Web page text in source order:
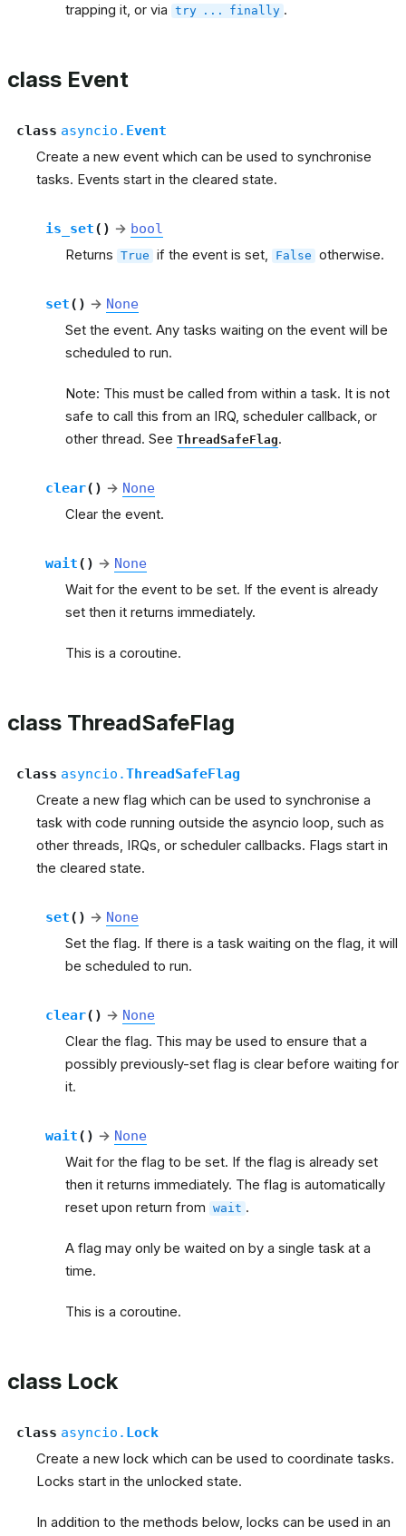
trapping it, or via try ... finally .
class Event
class asyncio. Event
Create a new event which can be used to synchronise
tasks. Events start in the cleared state.
is_set( ) → bool
Returns True if the event is set, False otherwise.
set( ) → None
Set the event. Any tasks waiting on the event will be
scheduled to run.
Note: This must be called from within a task. It is not
safe to call this from an IRQ, scheduler callback, or
other thread. See ThreadSafeFlag.
clear( ) → None
Clear the event.
wait( ) → None
Wait for the event to be set. If the event is already
set then it returns immediately.
This is a coroutine.
class ThreadSafeFlag
class asyncio.ThreadSafeFlag
Create a new flag which can be used to synchronise a
task with code running outside the asyncio loop, such as
other threads, IRQs, or scheduler callbacks. Flags start in
the cleared state.
set( ) → None
Set the flag. If there is a task waiting on the flag, it will
be scheduled to run.
clear( ) → None
Clear the flag. This may be used to ensure that a
possibly previously-set flag is clear before waiting for
it.
wait( ) → None
Wait for the flag to be set. If the flag is already set
then it returns immediately. The flag is automatically
reset upon return from wait .
A flag may only be waited on by a single task at a
time.
This is a coroutine.
class Lock
class asyncio. Lock
Create a new lock which can be used to coordinate tasks.
Locks start in the unlocked state.
In addition to the methods below, locks can be used in an